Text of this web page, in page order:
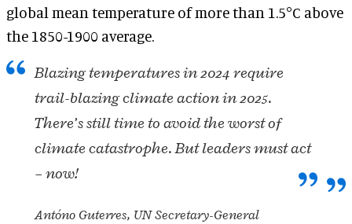
global mean temperature of more than 1.5°C above
the 1850-1900 average.
Blazing temperatures in 2024 require
trail-blazing climate action in 2025.
There’s still time to avoid the worst of
climate catastrophe. But leaders must act
– now!
Antóno Guterres, UN Secretary-General